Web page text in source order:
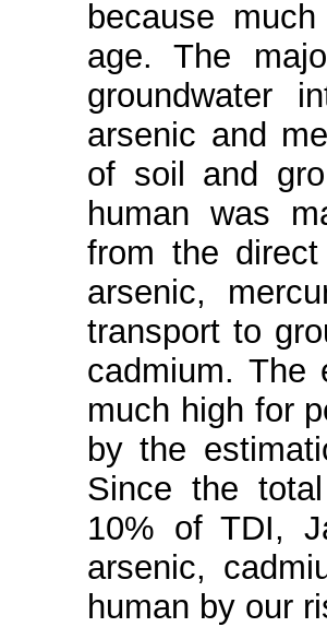
because
age. The
groundwater
arsenic and
of soil and
human was
from the
arsenic,
transport to
cadmium. The
much high for
by the
Since the
10% of TDI,
arsenic,
human by our